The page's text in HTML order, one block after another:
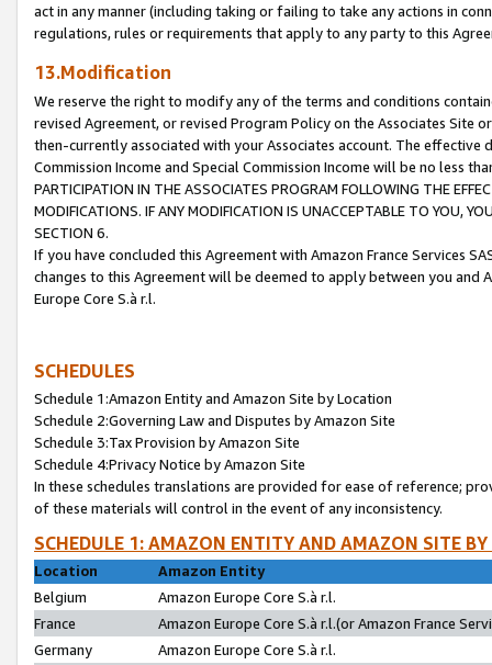
act in any manner (including taking or failing to take any actions in
regulations, rules or requirements that apply to any party to this
13.Modification
We reserve the right to modify any of the terms and conditions
revised Agreement, or revised Program Policy on the Associates
then-currently associated with your Associates account. The
Commission Income and Special Commission Income will be no less
PARTICIPATION IN THE ASSOCIATES PROGRAM FOLLOWING THE
MODIFICATIONS. IF ANY MODIFICATION IS UNACCEPTABLE TO YOU,
SECTION 6.
If you have concluded this Agreement with Amazon France Services
changes to this Agreement will be deemed to apply between you and
Europe Core S.à r.l.
SCHEDULES
Schedule 1:Amazon Entity and Amazon Site by Location
Schedule 2:Governing Law and Disputes by Amazon Site
Schedule 3:Tax Provision by Amazon Site
Schedule 4:Privacy Notice by Amazon Site
In these schedules translations are provided for ease of reference;
of these materials will control in the event of any inconsistency.
SCHEDULE 1: AMAZON ENTITY AND AMAZON SITE
Location
Amazon Entity
Belgium
Amazon Europe Core S.à r.l.
France
Amazon Europe Core S.à r.l.(or Amazon France
Germany
Amazon Europe Core S.à r.l.